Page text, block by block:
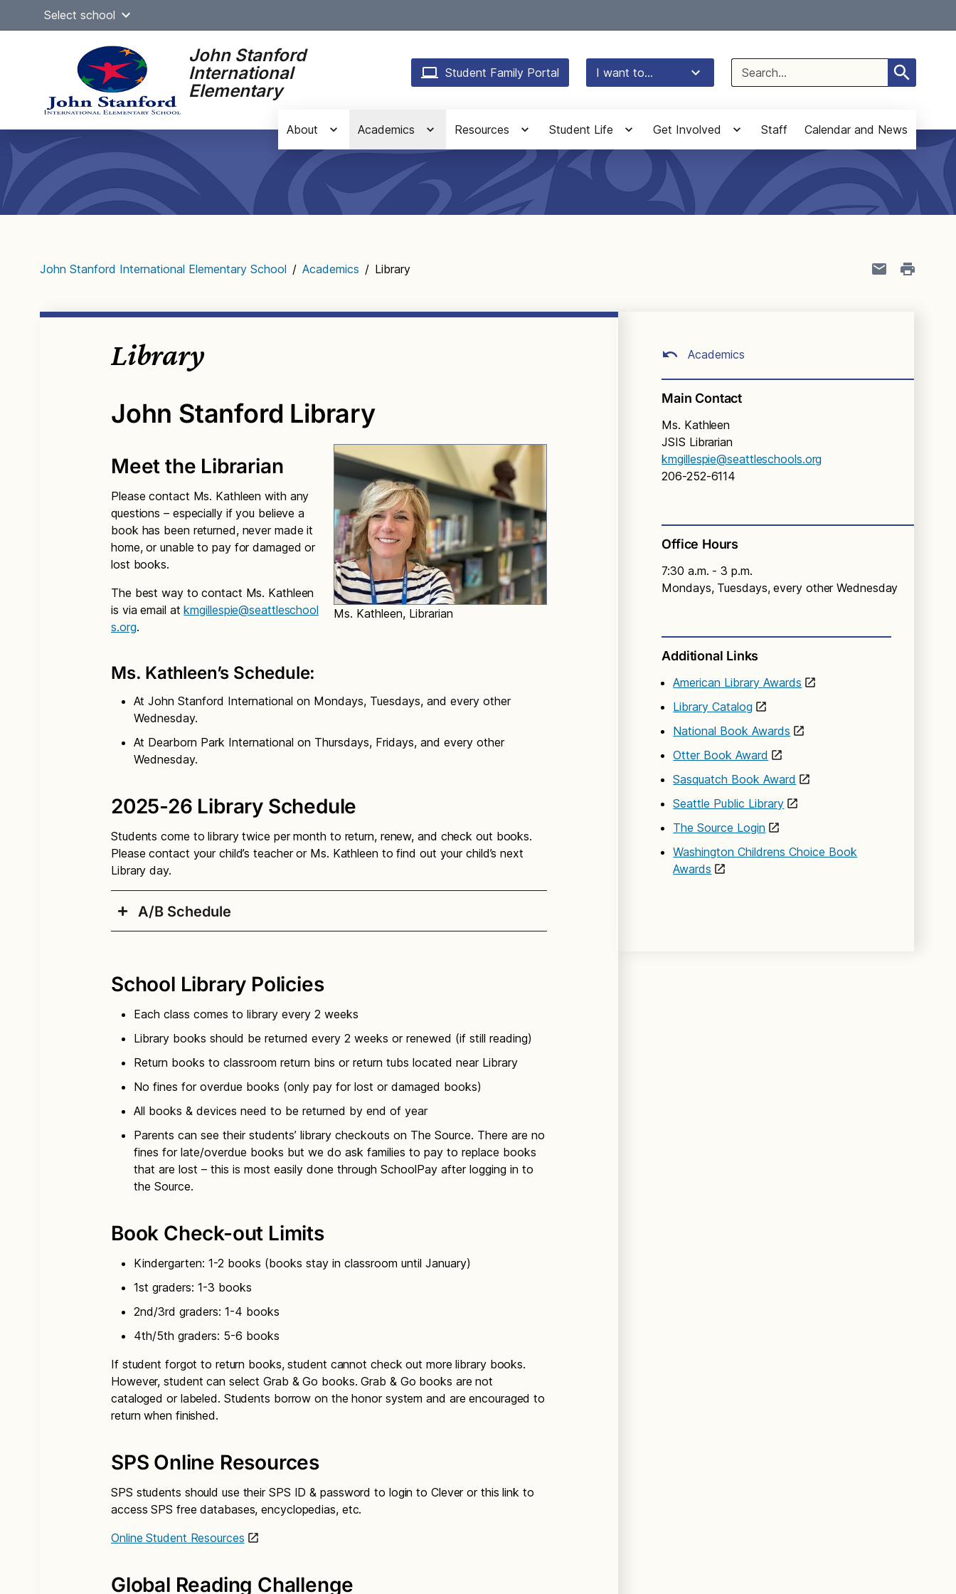
Select school
John Stanford
International
Elementary
Student Family Portal I want to...
Search
for:
Main
navigation
About Academics Resources Student Life Get Involved Staff Calendar and News
John Stanford International Elementary School / Academics / Library
Library
John Stanford Library
Ms. Kathleen, Librarian
Meet the Librarian
Please contact Ms. Kathleen with any
questions – especially if you believe a
book has been returned, never made it
home, or unable to pay for damaged or
lost books.
The best way to contact Ms. Kathleen
is via email atkmgillespie@seattleschool
s.org.
Ms. Kathleen’s Schedule:
At John Stanford International on Mondays, Tuesdays, and every other
Wednesday.
At Dearborn Park International on Thursdays, Fridays, and every other
Wednesday.
2025-26 Library Schedule
Students come to library twice per month to return, renew, and check out books.
Please contact your child’s teacher or Ms. Kathleen to find out your child’s next
Library day.
A/B Schedule
Monday: K Spanish classes + K & 1st Japanese classes
Tuesday: 2nd Spanish classes + 1st Spanish classes
Week B
Monday: All 4th & 5th classes
Tuesday: 3rd Spanish classes + 2nd & 3rd Japanese classes
School Library Policies
Each class comes to library every 2 weeks
Library books should be returned every 2 weeks or renewed (if still reading)
Return books to classroom return bins or return tubs located near Library
No fines for overdue books (only pay for lost or damaged books)
All books & devices need to be returned by end of year
Parents can see their students’ library checkouts on The Source. There are no
fines for late/overdue books but we do ask families to pay to replace books
that are lost – this is most easily done through SchoolPay after logging in to
the Source.
Book Check-out Limits
Kindergarten: 1-2 books (books stay in classroom until January)
1st graders: 1-3 books
2nd/3rd graders: 1-4 books
4th/5th graders: 5-6 books
If student forgot to return books, student cannot check out more library books.
However, student can select Grab & Go books. Grab & Go books are not
cataloged or labeled. Students borrow on the honor system and are encouraged to
return when finished.
SPS Online Resources
SPS students should use their SPS ID & password to login to Clever or this link to
access SPS free databases, encyclopedias, etc.
Online Student Resources
Global Reading Challenge
Academics
Main Contact
Ms. Kathleen
JSIS Librarian
kmgillespie@seattleschools.org
206-252-6114
Office Hours
7:30 a.m. - 3 p.m.
Mondays, Tuesdays, every other Wednesday
Additional Links
American Library Awards
Library Catalog
National Book Awards
Otter Book Award
Sasquatch Book Award
Seattle Public Library
The Source Login
Washington Childrens Choice Book
Awards